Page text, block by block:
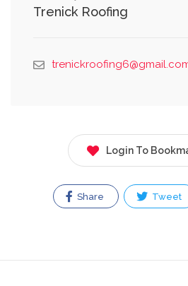
Trenick Roofing
Login To
Share Tweet